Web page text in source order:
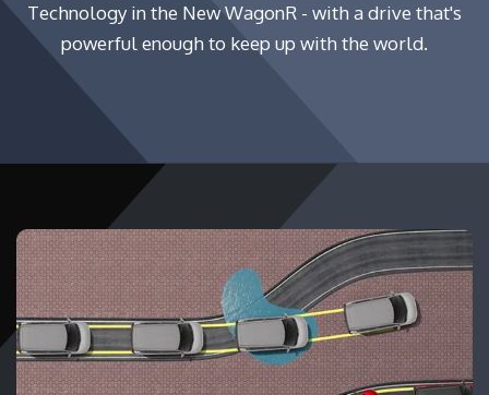
Technology in the New WagonR - with a drive that's
powerful enough to keep up with the world.